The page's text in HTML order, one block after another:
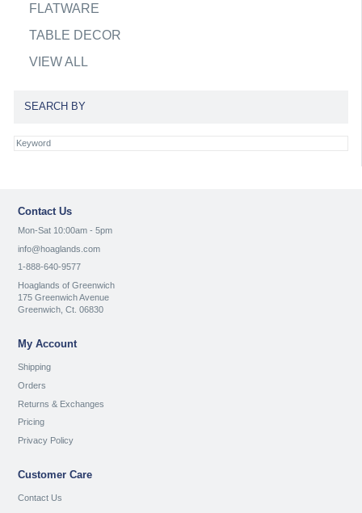
FLATWARE
TABLE DECOR
VIEW ALL
SEARCH BY
Contact Us
Mon-Sat 10:00am - 5pm
info@hoaglands.com
1-888-640-9577
Hoaglands of Greenwich
175 Greenwich Avenue
Greenwich, Ct. 06830
My Account
Shipping
Orders
Returns & Exchanges
Pricing
Privacy Policy
Customer Care
Contact Us